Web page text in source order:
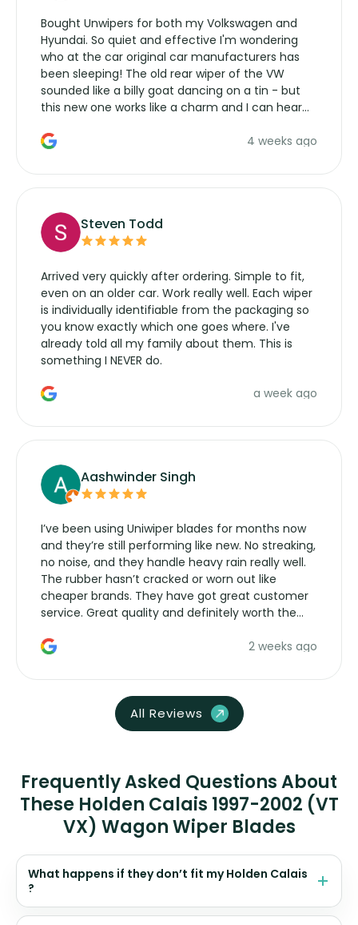
Bought Unwipers for both my Volkswagen and
Hyundai. So quiet and effective I'm wondering
who at the car original car manufacturers has
been sleeping! The old rear wiper of the VW
sounded like a billy goat dancing on a tin - but
this new one works like a charm and I can hear
manufacturers service parts for overpriced4 weeks ago
Steven Todd
Arrived very quickly after ordering. Simple to fit,
even on an older car. Work really well. Each wiper
is individually identifiable from the packaging so
you know exactly which one goes where. I've
already told all my family about them. This is
something I NEVER do.
a week ago
Aashwinder Singh
I’ve been using Uniwiper blades for months now
and they’re still performing like new. No streaking,
no noise, and they handle heavy rain really well.
The rubber hasn’t cracked or worn out like
cheaper brands. They have got great customer
service. Great quality and definitely worth the
2 weeks ago
All Reviews
Frequently Asked Questions About
These Holden Calais 1997-2002 (VT
VX) Wagon Wiper Blades
What happens if they don’t fit my Holden Calais
?